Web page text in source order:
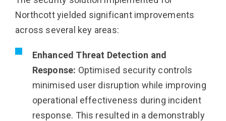
Northcott yielded significant improvements
across several key areas:
Enhanced Threat Detection and
Response: Optimised security controls
minimised user disruption while improving
operational effectiveness during incident
response. This resulted in a demonstrably